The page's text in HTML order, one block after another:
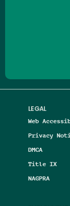
LEGAL
Web
Privacy
DMCA
Title IX
NAGPRA